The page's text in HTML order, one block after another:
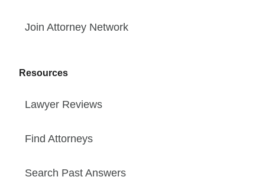
Join Attorney Network
Resources
Lawyer Reviews
Find Attorneys
Search Past Answers